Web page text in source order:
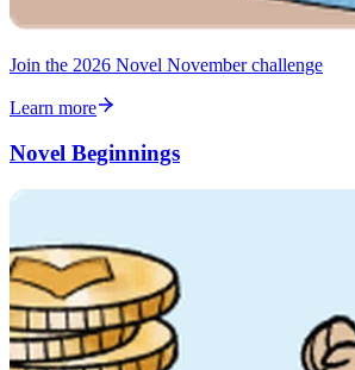
Join the 2026 Novel November challenge
Learn more
Novel Beginnings